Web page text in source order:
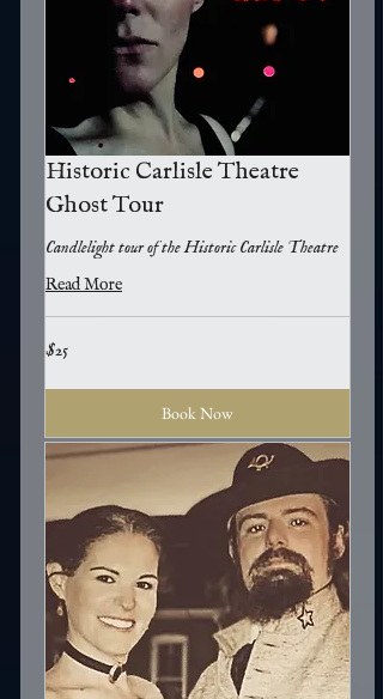
Historic Carlisle Theatre
Ghost Tour
Candlelight tour of the Historic Carlisle Theatre
Read More
25
US
$25
Book Now